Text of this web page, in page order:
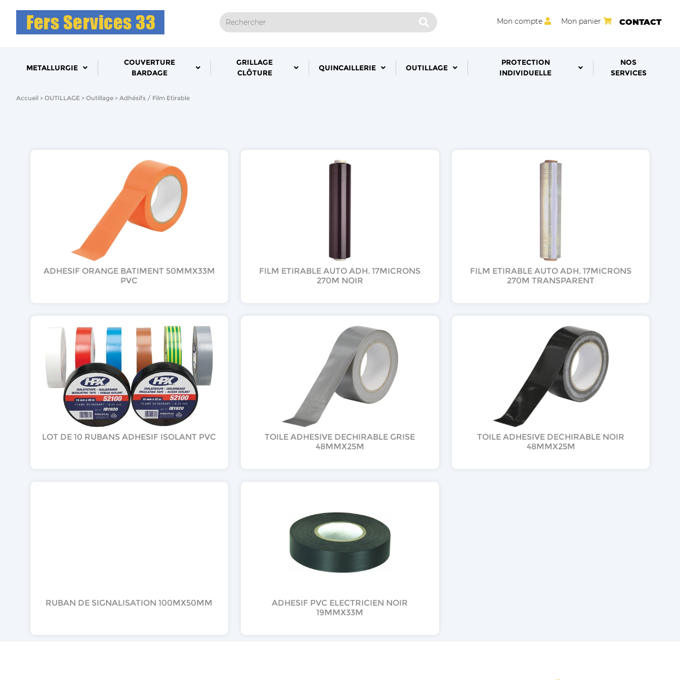
Mon compte Mon panier CONTACT
METALLURGIE
COUVERTURE
BARDAGE
GRILLAGE
CLÔTURE
QUINCAILLERIE OUTILLAGE
PROTECTION
INDIVIDUELLE
NOS
SERVICES
Accueil OUTILLAGE Outillage Adhésifs / Film Etirable
ADHESIF ORANGE BATIMENT 50MMX33M
PVC
FILM ETIRABLE AUTO ADH. 17MICRONS
270M NOIR
FILM ETIRABLE AUTO ADH. 17MICRONS
270M TRANSPARENT
LOT DE 10 RUBANS ADHESIF ISOLANT PVC
TOILE ADHESIVE DECHIRABLE GRISE
48MMX25M
TOILE ADHESIVE DECHIRABLE NOIR
48MMX25M
RUBAN DE SIGNALISATION 100MX50MM
ADHESIF PVC ELECTRICIEN NOIR
19MMX33M